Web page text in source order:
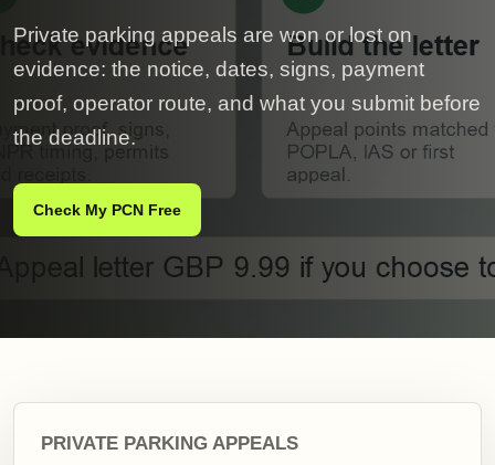
Private parking appeals are won or lost on
evidence: the notice, dates, signs, payment
proof, operator route, and what you submit before
the deadline.
Check My PCN Free
PRIVATE PARKING APPEALS